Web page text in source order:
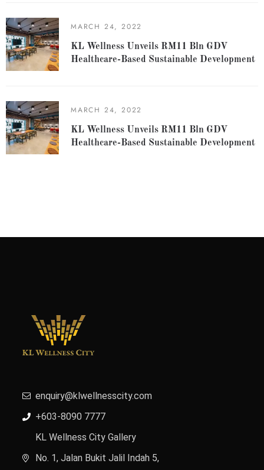
MARCH 24, 2022
KL Wellness Unveils RM11 Bln GDV
Healthcare-Based Sustainable Development
MARCH 24, 2022
KL Wellness Unveils RM11 Bln GDV
Healthcare-Based Sustainable Development
enquiry@klwellnesscity.com
+603-8090 7777
KL Wellness City Gallery
No. 1, Jalan Bukit Jalil Indah 5,